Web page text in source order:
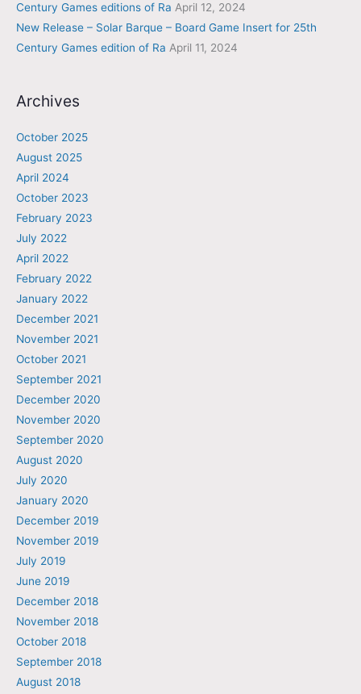
Century Games editions of Ra April 12, 2024
New Release – Solar Barque – Board Game Insert for 25th
Century Games edition of Ra April 11, 2024
Archives
October 2025
August 2025
April 2024
October 2023
February 2023
July 2022
April 2022
February 2022
January 2022
December 2021
November 2021
October 2021
September 2021
December 2020
November 2020
September 2020
August 2020
July 2020
January 2020
December 2019
November 2019
July 2019
June 2019
December 2018
November 2018
October 2018
September 2018
August 2018